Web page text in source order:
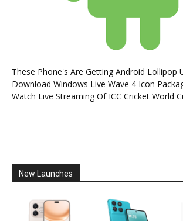
These Phone's Are Getting Android Lollipop
Download Windows Live Wave 4 Icon
Watch Live Streaming Of ICC Cricket World
New Launches